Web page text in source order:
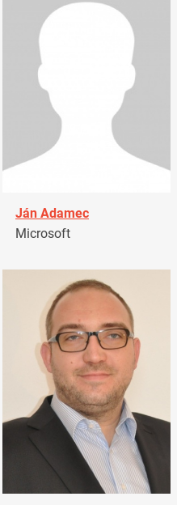
Ján Adamec
Microsoft